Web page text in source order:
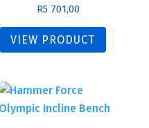
R5 701,00
VIEW PRODUCT